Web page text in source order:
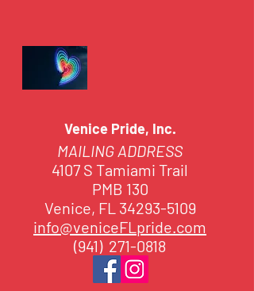
Venice Pride, Inc.
MAILING ADDRESS
4107 S Tamiami Trail
PMB 130
Venice, FL 34293-5109
info@veniceFLpride.com
(941) 271-0818